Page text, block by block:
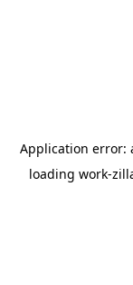
Application error:
loading work-